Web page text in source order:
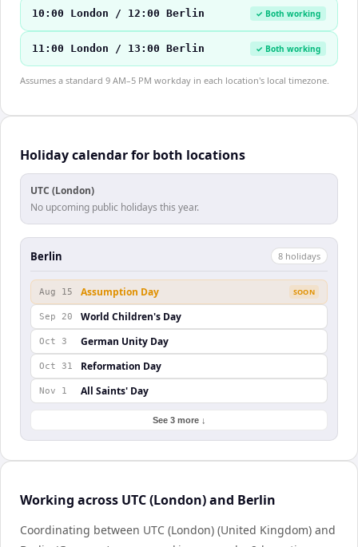
10:00 London / 12:00 Berlin ✓ Both working
11:00 London / 13:00 Berlin ✓ Both working
Assumes a standard 9 AM–5 PM workday in each location's local timezone.
Holiday calendar for both locations
UTC (London)
No upcoming public holidays this year.
Berlin 8 holidays
Aug 15 Assumption Day SOON
Sep 20 World Children's Day
Oct 3 German Unity Day
Oct 31 Reformation Day
Nov 1 All Saints' Day
See 3 more ↓
Working across UTC (London) and Berlin
Coordinating between UTC (London) (United Kingdom) and